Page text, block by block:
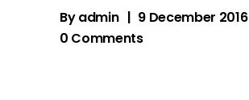
Byadmin
9 December 2016
0 Comments